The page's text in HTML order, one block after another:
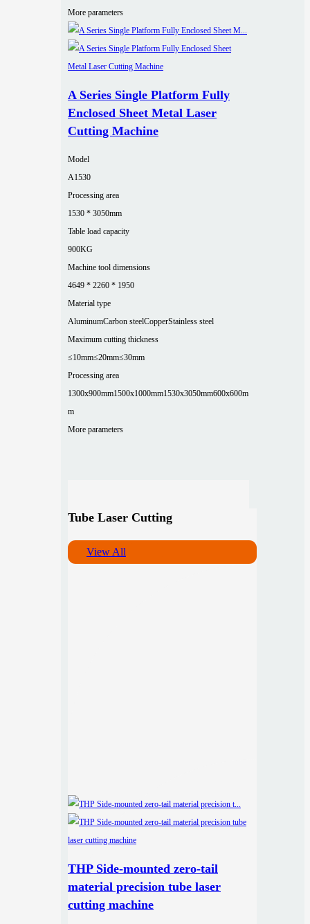
More parameters
A Series Single Platform Fully
Enclosed Sheet Metal Laser
Cutting Machine
Model
A1530
Processing area
1530 * 3050mm
Table load capacity
900KG
Machine tool dimensions
4649 * 2260 * 1950
Material type
AluminumCarbon steelCopperStainless steel
Maximum cutting thickness
≤10mm≤20mm≤30mm
Processing area
1300x900mm1500x1000mm1530x3050mm600x600m
m
More parameters
Tube Laser Cutting
View All
THP Side-mounted zero-tail
material precision tube laser
cutting machine